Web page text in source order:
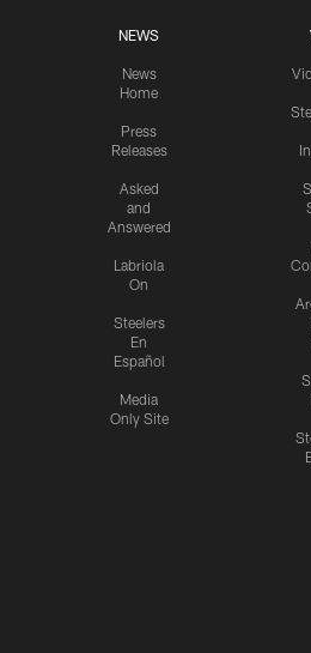
NEWS
News
Home
Press
Releases
Asked
and
Answered
Labriola
On
Steelers
En
Español
Media
Only Site